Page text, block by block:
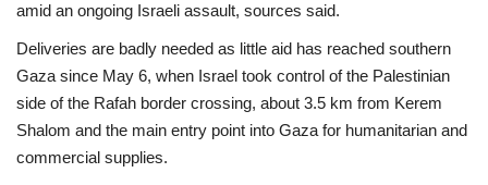
Culture
Entertainment
World Affairs
amid an ongoing Israeli assault, sources said.
Deliveries are badly needed as little aid has reached southern
Gaza since May 6, when Israel took control of the Palestinian
side of the Rafah border crossing, about 3.5 km from Kerem
Shalom and the main entry point into Gaza for humanitarian and
commercial supplies.